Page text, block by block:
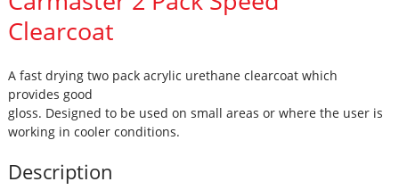
Clearcoat
A fast drying two pack acrylic urethane clearcoat which
provides good
gloss. Designed to be used on small areas or where the user is
working in cooler conditions.
Description